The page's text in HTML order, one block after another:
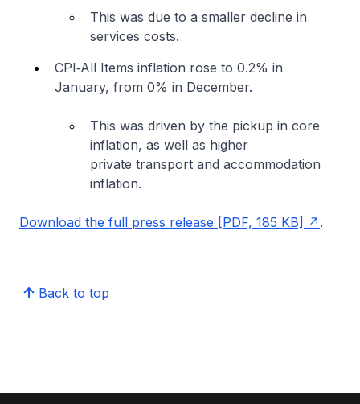
This was due to a smaller decline in
services costs.
CPI‐All Items inflation rose to 0.2% in
January, from 0% in December.
This was driven by the pickup in core
inflation, as well as higher
private transport and accommodation
inflation.
Download the full press release [PDF, 185 KB] .
Back to top